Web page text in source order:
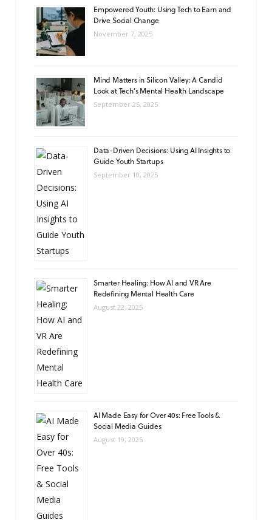
Empowered Youth: Using Tech to Earn and
Drive Social Change
November 7, 2025
Mind Matters in Silicon Valley: A Candid
Look at Tech’s Mental Health Landscape
September 25, 2025
Data-Driven Decisions: Using AI Insights to
Guide Youth Startups
September 10, 2025
Smarter Healing: How AI and VR Are
Redefining Mental Health Care
August 22, 2025
AI Made Easy for Over 40s: Free Tools &
Social Media Guides
August 19, 2025